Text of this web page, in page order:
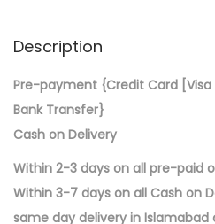
Description
Pre-payment {Credit Card [Visa
Bank Transfer}
Cash on Delivery
Within 2-3 days on all pre-paid
Within 3-7 days on all Cash on
same day delivery in Islamabad